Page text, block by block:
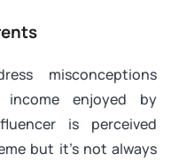
misconceptions
enjoyed by
is perceived
but it’s not always